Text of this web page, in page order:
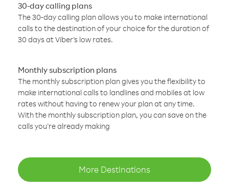
30-day calling plans
The 30-day calling plan allows you to make international
calls to the destination of your choice for the duration of
30 days at Viber’s low rates.
Monthly subscription plans
The monthly subscription plan gives you the flexibility to
make international calls to landlines and mobiles at low
rates without having to renew your plan at any time.
With the monthly subscription plan, you can save on the
calls you’re already making
More Destinations